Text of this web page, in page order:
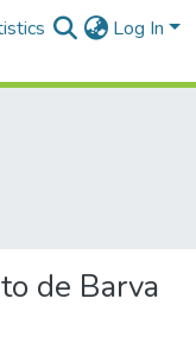
Log In
de Barva